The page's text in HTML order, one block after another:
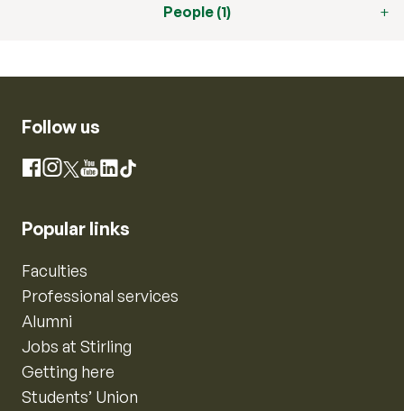
People (1)
Follow us
Facebook
Instagram
X YouTube
LinkedIn
TikTok
Popular links
Faculties
Professional services
Alumni
Jobs at Stirling
Getting here
Students’ Union